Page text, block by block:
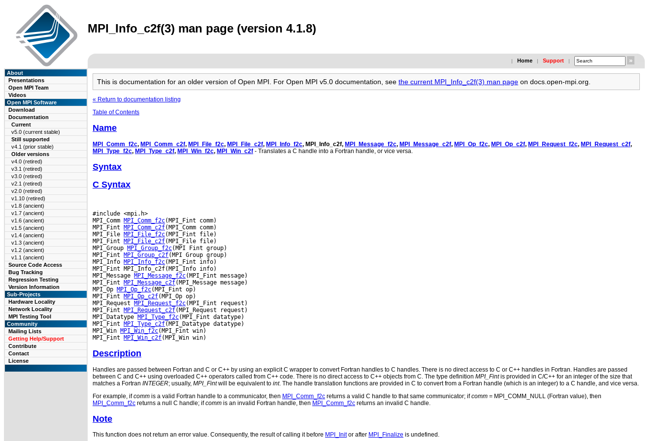
MPI_Info_c2f(3) man page (version 4.1.8)
| Home | Support |
About
Presentations
Open MPI Team
Videos
Open MPI Software
Download
Documentation
Current
v5.0 (current stable)
Still supported
v4.1 (prior stable)
Older versions
v4.0 (retired)
v3.1 (retired)
v3.0 (retired)
v2.1 (retired)
v2.0 (retired)
v1.10 (retired)
v1.8 (ancient)
v1.7 (ancient)
v1.6 (ancient)
v1.5 (ancient)
v1.4 (ancient)
v1.3 (ancient)
v1.2 (ancient)
v1.1 (ancient)
Source Code Access
Bug Tracking
Regression Testing
Version Information
Sub-Projects
Hardware Locality
Network Locality
MPI Testing Tool
Community
Mailing Lists
Getting Help/Support
Contribute
Contact
License
This is documentation for an older version of Open MPI. For Open MPI v5.0 documentation, see the current MPI_Info_c2f(3) man page on docs.open-mpi.org.
« Return to documentation listing
Table of Contents
Name
MPI_Comm_f2c, MPI_Comm_c2f, MPI_File_f2c, MPI_File_c2f, MPI_Info_f2c, MPI_Info_c2f, MPI_Message_f2c, MPI_Message_c2f, MPI_Op_f2c, MPI_Op_c2f, MPI_Request_f2c, MPI_Request_c2f,
MPI_Type_f2c, MPI_Type_c2f, MPI_Win_f2c, MPI_Win_c2f - Translates a C handle into a Fortran handle, or vice versa.
Syntax
C Syntax
#include <mpi.h>
MPI_Comm MPI_Comm_f2c(MPI_Fint comm)
MPI_Fint MPI_Comm_c2f(MPI_Comm comm)
MPI_File MPI_File_f2c(MPI_Fint file)
MPI_Fint MPI_File_c2f(MPI_File file)
MPI_Group MPI_Group_f2c(MPI Fint group)
MPI_Fint MPI_Group_c2f(MPI Group group)
MPI_Info MPI_Info_f2c(MPI_Fint info)
MPI_Fint MPI_Info_c2f(MPI_Info info)
MPI_Message MPI_Message_f2c(MPI_Fint message)
MPI_Fint MPI_Message_c2f(MPI_Message message)
MPI_Op MPI_Op_f2c(MPI_Fint op)
MPI_Fint MPI_Op_c2f(MPI_Op op)
MPI_Request MPI_Request_f2c(MPI_Fint request)
MPI_Fint MPI_Request_c2f(MPI_Request request)
MPI_Datatype MPI_Type_f2c(MPI_Fint datatype)
MPI_Fint MPI_Type_c2f(MPI_Datatype datatype)
MPI_Win MPI_Win_f2c(MPI_Fint win)
MPI_Fint MPI_Win_c2f
Description
Handles are passed between Fortran and C or C++ by using an explicit C wrapper to convert Fortran handles to C handles. There is no direct access to C or C++ handles in Fortran. Handles are passed
between C and C++ using overloaded C++ operators called from C++ code. There is no direct access to C++ objects from C. The type definition MPI_Fintis provided in C/C++ for an integer of the size that
matches a Fortran INTEGER; usually, MPI_Fintwill be equivalent to int. The handle translation functions are provided in C to convert from a Fortran handle (which is an integer) to a C handle, and vice versa.
For example, ifcomm is a valid Fortran handle to a communicator, then MPI_Comm_f2c returns a valid C handle to that same communicator; ifcomm = MPI_COMM_NULL (Fortran value), then
MPI_Comm_f2c returns a null C handle; ifcomm is an invalid Fortran handle, then MPI_Comm_f2c returns an invalid C handle.
Note
This function does not return an error value. Consequently, the result of calling it before MPI_Initor after MPI_Finalize is undefined.